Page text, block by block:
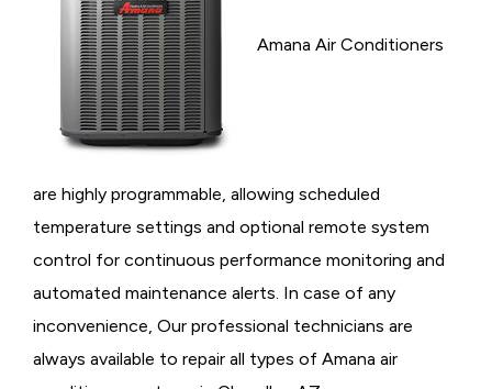
Amana Air Conditioners
are highly programmable, allowing scheduled
temperature settings and optional remote system
control for continuous performance monitoring and
automated maintenance alerts. In case of any
inconvenience, Our professional technicians are
always available to repair all types of Amana air